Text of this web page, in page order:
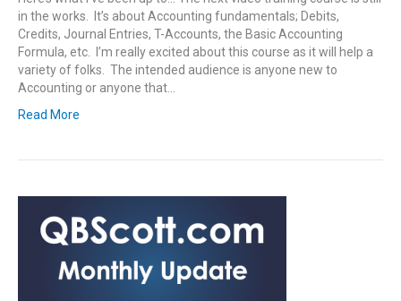
in the works. It’s about Accounting fundamentals; Debits,
Credits, Journal Entries, T-Accounts, the Basic Accounting
Formula, etc. I’m really excited about this course as it will help a
variety of folks. The intended audience is anyone new to
Accounting or anyone that…
Read More